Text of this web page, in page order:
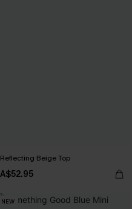
Reflecting Beige Top
A$52.95
NEW